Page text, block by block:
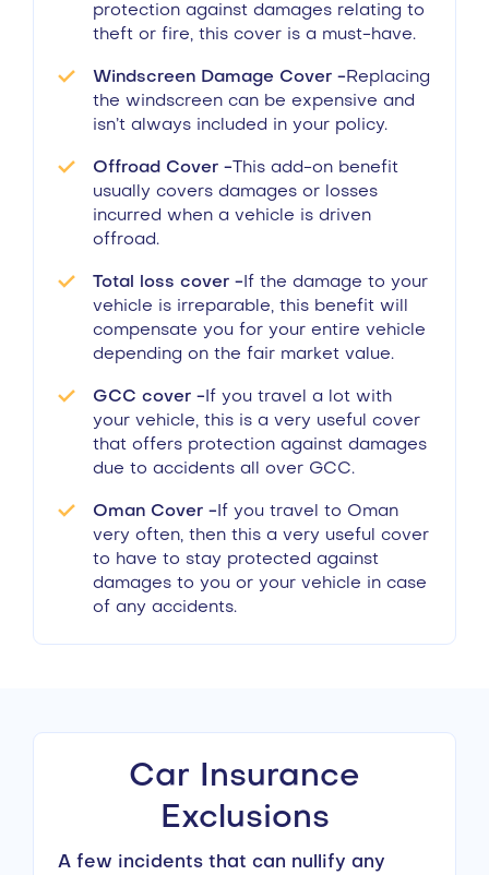
protection against damages relating to
theft or fire, this cover is a must-have.
Windscreen Damage Cover -Replacing
the windscreen can be expensive and
isn’t always included in your policy.
Offroad Cover -This add-on benefit
usually covers damages or losses
incurred when a vehicle is driven
offroad.
Total loss cover - If the damage to your
vehicle is irreparable, this benefit will
compensate you for your entire vehicle
depending on the fair market value.
GCC cover - If you travel a lot with
your vehicle, this is a very useful cover
that offers protection against damages
due to accidents all over GCC.
Oman Cover - If you travel to Oman
very often, then this a very useful cover
to have to stay protected against
damages to you or your vehicle in case
of any accidents.
Car Insurance
Exclusions
A few incidents that can nullify any